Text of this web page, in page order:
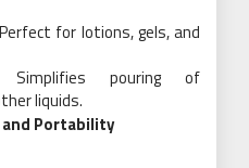
Perfect for lotions, gels, and
Simplifies pouring of
liquids.
Portability